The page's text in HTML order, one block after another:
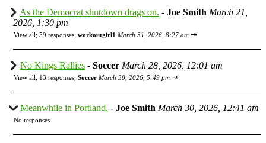
As the Democrat shutdown drags on. - Joe Smith March 21,
2026, 1:30 pm
View all; 59 responses; workoutgirl1 March 31, 2026, 8:27 am ⇥
No Kings Rallies - Soccer March 28, 2026, 12:01 am
View all; 13 responses; Soccer March 30, 2026, 5:49 pm ⇥
Meanwhile in Portland. - Joe Smith March 30, 2026, 12:41 am
No responses